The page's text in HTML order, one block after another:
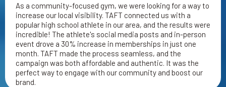
As a community-focused gym, we were looking for a way to
increase our local visibility. TAFT connected us with a
popular high school athlete in our area, and the results were
incredible! The athlete's social media posts and in-person
event drove a 30% increase in memberships in just one
month. TAFT made the process seamless, and the
campaign was both affordable and authentic. It was the
perfect way to engage with our community and boost our
brand.